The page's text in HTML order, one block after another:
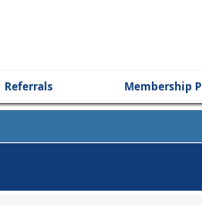
Referrals Membership